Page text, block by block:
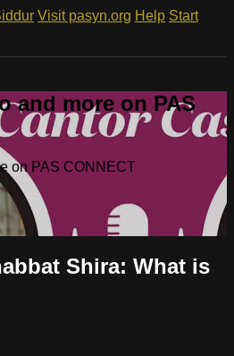
Visit pasyn.org Help Start
and more on PAS
on PAS CONNECT
Shira: What is